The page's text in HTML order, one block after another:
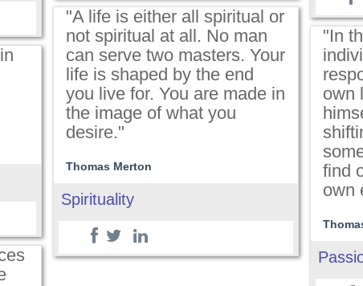
"A life is either all spiritual or
not spiritual at all. No man
can serve two masters. Your
life is shaped by the end
you live for. You are made in
the image of what you
desire."
Thomas Merton
Spirituality
"In
own
find
own